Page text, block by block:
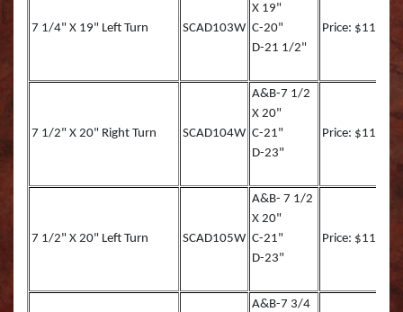
Walleye REEL
Walleye TRU ACTION
Snook
Speckled Sea Trout
Tarpon
7 1/4" X 19" Left Turn SCAD103W
X 19"
C-20"
D-21 1/2"
Price: $113.00
7 1/2" X 20" Right Turn SCAD104W
A&B-7 1/2
X 20"
C-21"
D-23"
Price: $116.90
7 1/2" X 20" Left Turn SCAD105W
A&B- 7 1/2
X 20"
C-21"
D-23"
Price: $116.90
A&B-7 3/4